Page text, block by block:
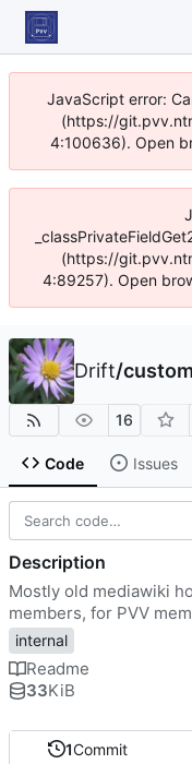
JavaScript error:
(https://
4:100636). Open
(https://
4:89257). Open
Drift/
16
Code Issues
1Commit
Description
Mostly old mediawiki
members, for PVV
internal
Readme
33KiB